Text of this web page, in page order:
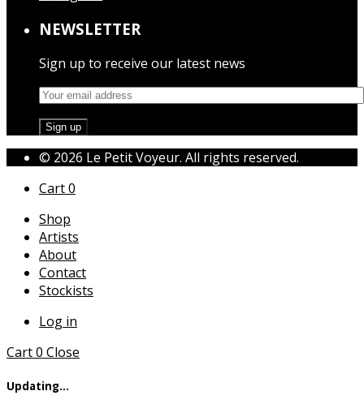
NEWSLETTER
Sign up to receive our latest news
© 2026 Le Petit Voyeur. All rights reserved.
Cart0
Shop
Artists
About
Contact
Stockists
Log in
Cart0 Close
Updating…